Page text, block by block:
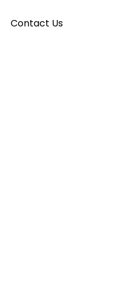
Contact Us